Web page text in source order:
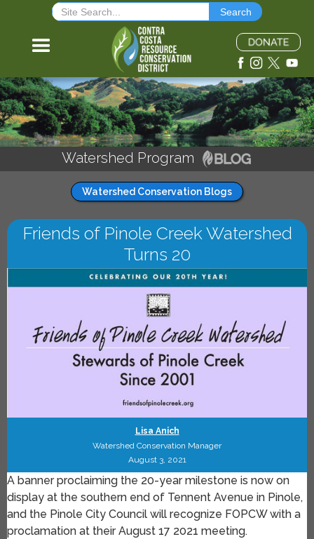
Watershed Program
Watershed Conservation Blogs
Friends of Pinole Creek Watershed
Turns 20
Lisa Anich
Watershed Conservation Manager
August 3, 2021
A banner proclaiming the 20-year milestone is now on
display at the southern end of Tennent Avenue in Pinole,
and the Pinole City Council will recognize FOPCW with a
proclamation at their August 17 2021 meeting.